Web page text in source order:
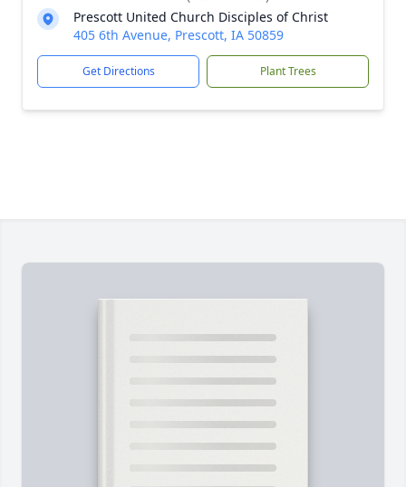
Prescott United Church Disciples of Christ
405 6th Avenue, Prescott, IA 50859
Get Directions Plant Trees